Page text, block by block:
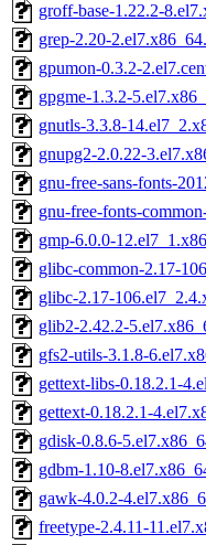
groff-base-1.22.2-
grep-2.20-
gpumon-0.3.2-
gpgme-1.3.2-
gnutls-3.3.8-
gnupg2-2.0.22-
gnu-free-sans-fonts-
gnu-free-fonts-
gmp-6.0.0-
glibc-common-2.17-
glibc-2.17-
glib2-2.42.2-
gfs2-utils-3.1.8-
gettext-libs-0.18.2.1-
gettext-0.18.2.1-
gdisk-0.8.6-
gdbm-1.10-
gawk-4.0.2-
freetype-2.4.11-